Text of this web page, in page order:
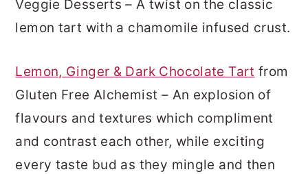
Veggie Desserts – A twist on the classic
lemon tart with a chamomile infused crust.
Lemon, Ginger & Dark Chocolate Tart from
Gluten Free Alchemist – An explosion of
flavours and textures which compliment
and contrast each other, while exciting
every taste bud as they mingle and then